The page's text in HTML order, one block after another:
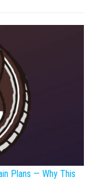
Plans — Why This